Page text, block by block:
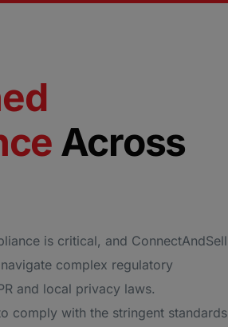
Across
is critical, and ConnectAndSell
complex regulatory
and local privacy laws.
comply with the stringent standards